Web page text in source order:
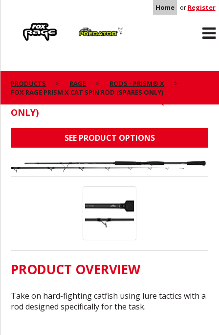
Home or Register
Predator
PRODUCTS RAGE
RODS - PRISM® X
FOX RAGE PRISM X CAT SPIN ROD (SPARES ONLY)
ONLY)
SEE PRODUCT OPTIONS
PRODUCT OVERVIEW
Take on hard-fighting catfish using lure tactics with a
rod designed specifically for the task.